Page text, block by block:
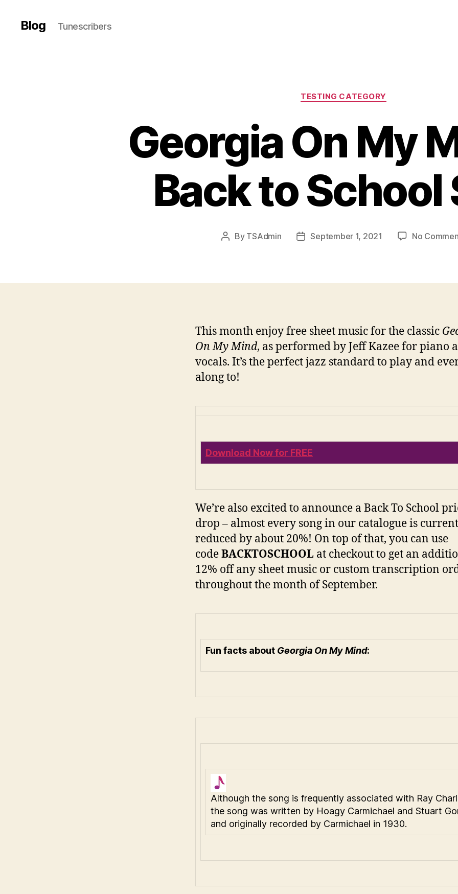
Blog Tunescribers
Categories
TESTING CATEGORY
Georgia On My
Back to School
Post
By TSAdmin
PostSeptember 1, 2021 No
This month enjoy free sheet music for the classic
On My Mind, as performed by Jeff Kazee for piano
vocals. It’s the perfect jazz standard to play and
along to!
Download Now for FREE
We’re also excited to announce a Back To School
drop – almost every song in our catalogue is
reduced by about 20%! On top of that, you can use
codeBACKTOSCHOOL at checkout to get an
12% off any sheet music or custom transcription
throughout the month of September.
Fun facts about Georgia On My Mind:
Although the song is frequently associated with Ray
the song was written by Hoagy Carmichael and Stuart
and originally recorded by Carmichael in 1930.